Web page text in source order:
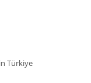
Türkiye